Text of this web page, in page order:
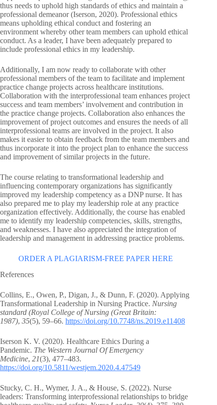
thus needs to uphold high standards of ethics and maintain a
professional demeanor (Iserson, 2020). Professional ethics
means upholding ethical conduct and fostering an
environment whereby other team members can uphold ethical
conduct. As a leader, I have been adequately prepared to
include professional ethics in my leadership.
Additionally, I am now ready to collaborate with other
professional members of the team to facilitate and implement
practice change projects across healthcare institutions.
Collaboration with the interprofessional team enhances project
success and team members’ involvement and contribution in
the practice change projects. Collaboration also enhances the
improvement of project outcomes and ensures the needs of all
interprofessional teams are involved in the project. It also
makes it easier to obtain feedback from the team members and
thus incorporate it into the project plan to enhance the success
and improvement of similar projects in the future.
The course relating to transformational leadership and
influencing contemporary organizations has significantly
improved my leadership competency as a DNP nurse. It has
also prepared me to play my leadership role at any practice
organization effectively. Additionally, the course has enabled
me to identify my leadership competencies, skills, strengths,
and weaknesses. I have also appreciated the integration of
leadership and management in addressing practice problems.
ORDER A PLAGIARISM-FREE PAPER HERE
References
Collins, E., Owen, P., Digan, J., & Dunn, F. (2020). Applying
Transformational Leadership in Nursing Practice. Nursing
standard (Royal College of Nursing (Great Britain:
1987), 35(5), 59–66. https://doi.org/10.7748/ns.2019.e11408
Iserson K. V. (2020). Healthcare Ethics During a
Pandemic. The Western Journal Of Emergency
Medicine, 21(3), 477–483.
https://doi.org/10.5811/westjem.2020.4.47549
Stucky, C. H., Wymer, J. A., & House, S. (2022). Nurse
leaders: Transforming interprofessional relationships to bridge